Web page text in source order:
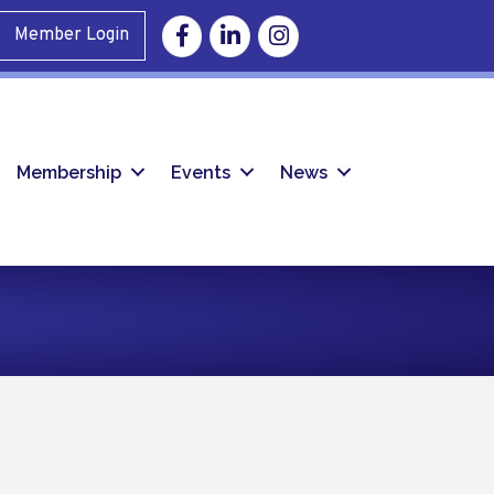
Member Login FacebookLinkedinInstagram
Membership Events News